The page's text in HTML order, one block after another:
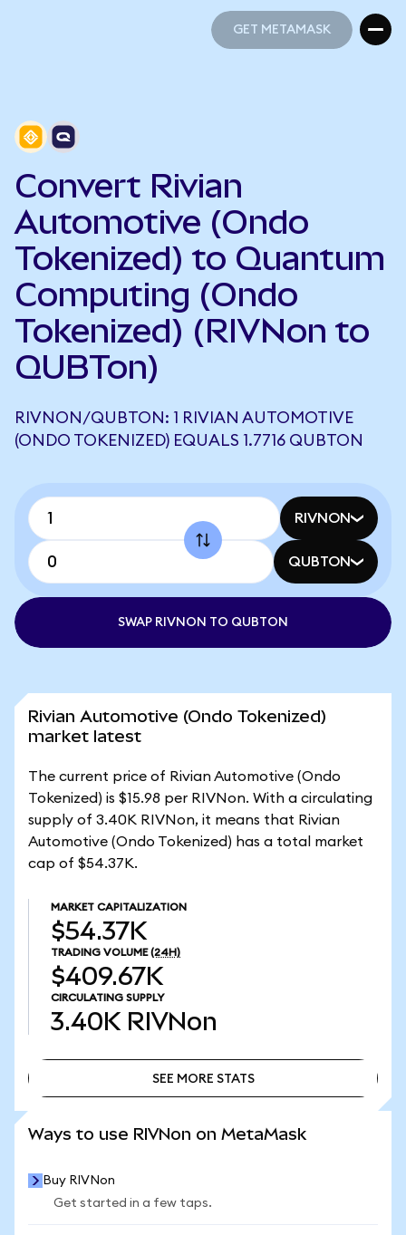
GET METAMASK
Convert Rivian
Automotive (Ondo
Tokenized) to Quantum
Computing (Ondo
Tokenized) (RIVNon to
QUBTon)
RIVNON/QUBTON: 1 RIVIAN AUTOMOTIVE
(ONDO TOKENIZED) EQUALS 1.7716 QUBTON
RIVNON
QUBTON
SWAP RIVNON TO QUBTON
Rivian Automotive (Ondo Tokenized)
market latest
The current price of Rivian Automotive (Ondo
Tokenized) is $15.98 per RIVNon. With a circulating
supply of 3.40K RIVNon, it means that Rivian
Automotive (Ondo Tokenized) has a total market
cap of $54.37K.
MARKET CAPITALIZATION
$54.37K
TRADING VOLUME (24H)
$409.67K
CIRCULATING SUPPLY
3.40K RIVNon
SEE MORE STATS
Ways to use RIVNon on MetaMask
Buy RIVNon
Get started in a few taps.